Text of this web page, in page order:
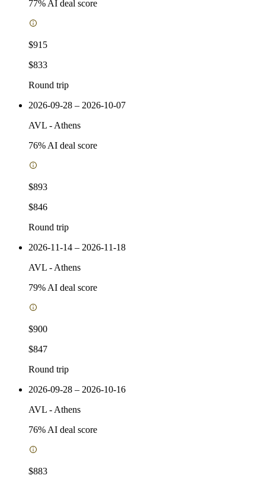
77% AI deal score
$915
$833
Round trip
2026-09-28 – 2026-10-07
AVL - Athens
76% AI deal score
$893
$846
Round trip
2026-11-14 – 2026-11-18
AVL - Athens
79% AI deal score
$900
$847
Round trip
2026-09-28 – 2026-10-16
AVL - Athens
76% AI deal score
$883